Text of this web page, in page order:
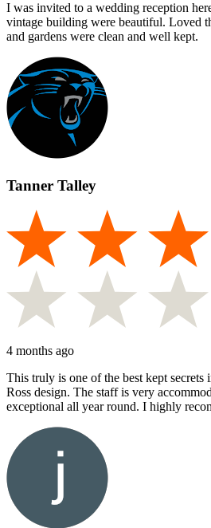
I was invited to a wedding reception
vintage building were beautiful. Loved
and gardens were clean and well kept.
Tanner Talley
4 months ago
This truly is one of the best kept secrets
Ross design. The staff is very
exceptional all year round. I highly